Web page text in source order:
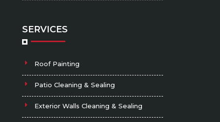
SERVICES
Roof Painting
Patio Cleaning & Sealing
Exterior Walls Cleaning & Sealing